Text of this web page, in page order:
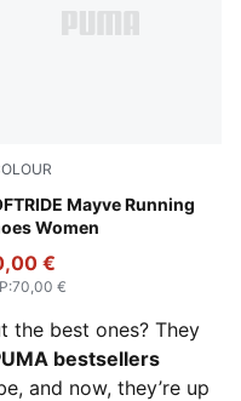
Mayve Running
Women
Gray-Mauve Mist-
€
:70,00 €
the best ones? They
bestsellers
and now, they’re up